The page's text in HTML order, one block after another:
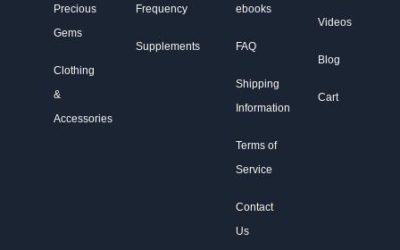
Precious
Gems
Clothing
&
Accessories
Frequency
Supplements
ebooks
FAQ
Shipping
Information
Terms of
Service
Contact
Us
Videos
Blog
Cart